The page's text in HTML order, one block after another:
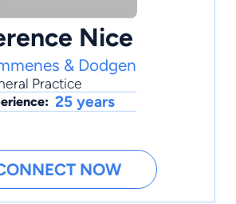
Nice
& Dodgen
Practice
25 years
NOW